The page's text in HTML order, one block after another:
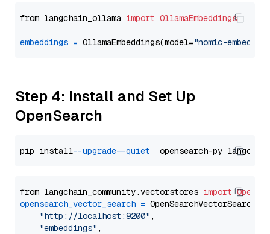
from langchain_ollama import OllamaEmbeddings
embeddings = OllamaEmbeddings(model="nomic-embed-
Step 4: Install and Set Up
OpenSearch
pip install --upgrade --quiet
from langchain_community.vectorstores import
opensearch_vector_search = OpenSearchVectorSearch(
"http://localhost:9200" ,
"embeddings" ,